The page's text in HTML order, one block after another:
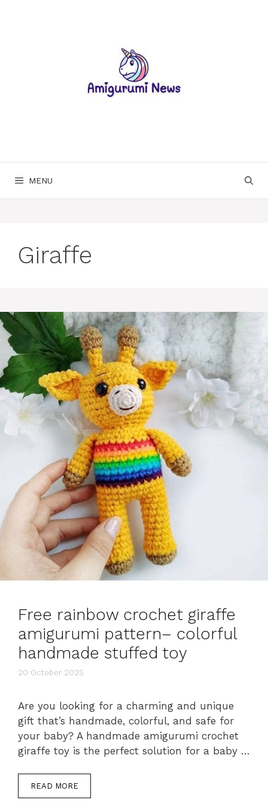
MENU
Giraffe
Free rainbow crochet giraffe
amigurumi pattern– colorful
handmade stuffed toy
20 October 2025
Are you looking for a charming and unique
gift that’s handmade, colorful, and safe for
your baby? A handmade amigurumi crochet
giraffe toy is the perfect solution for a baby …
READ MORE